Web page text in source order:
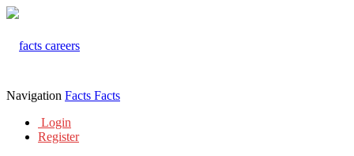
Navigation Facts Facts
Login
Register